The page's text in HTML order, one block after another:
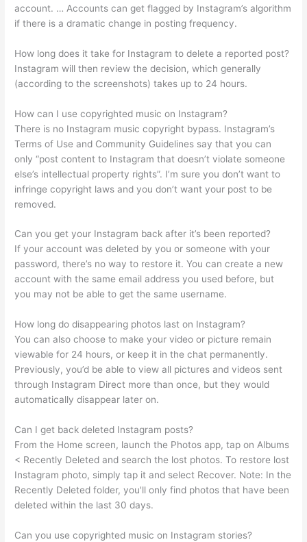
account. … Accounts can get flagged by Instagram’s algorithm
if there is a dramatic change in posting frequency.
How long does it take for Instagram to delete a reported post?
Instagram will then review the decision, which generally
(according to the screenshots) takes up to 24 hours.
How can I use copyrighted music on Instagram?
There is no Instagram music copyright bypass. Instagram’s
Terms of Use and Community Guidelines say that you can
only “post content to Instagram that doesn’t violate someone
else’s intellectual property rights”. I’m sure you don’t want to
infringe copyright laws and you don’t want your post to be
removed.
Can you get your Instagram back after it’s been reported?
If your account was deleted by you or someone with your
password, there’s no way to restore it. You can create a new
account with the same email address you used before, but
you may not be able to get the same username.
How long do disappearing photos last on Instagram?
You can also choose to make your video or picture remain
viewable for 24 hours, or keep it in the chat permanently.
Previously, you’d be able to view all pictures and videos sent
through Instagram Direct more than once, but they would
automatically disappear later on.
Can I get back deleted Instagram posts?
From the Home screen, launch the Photos app, tap on Albums
< Recently Deleted and search the lost photos. To restore lost
Instagram photo, simply tap it and select Recover. Note: In the
Recently Deleted folder, you'll only find photos that have been
deleted within the last 30 days.
Can you use copyrighted music on Instagram stories?